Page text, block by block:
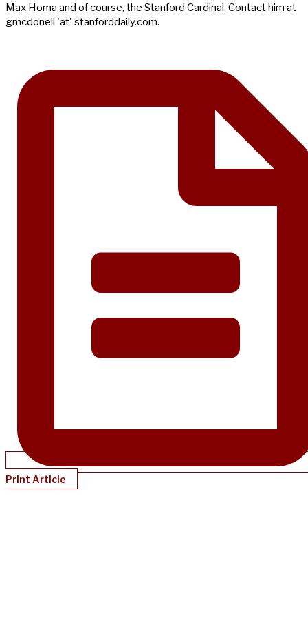
Max Homa and of course, the Stanford Cardinal. Contact him at
gmcdonell 'at' stanforddaily.com.
Print Article